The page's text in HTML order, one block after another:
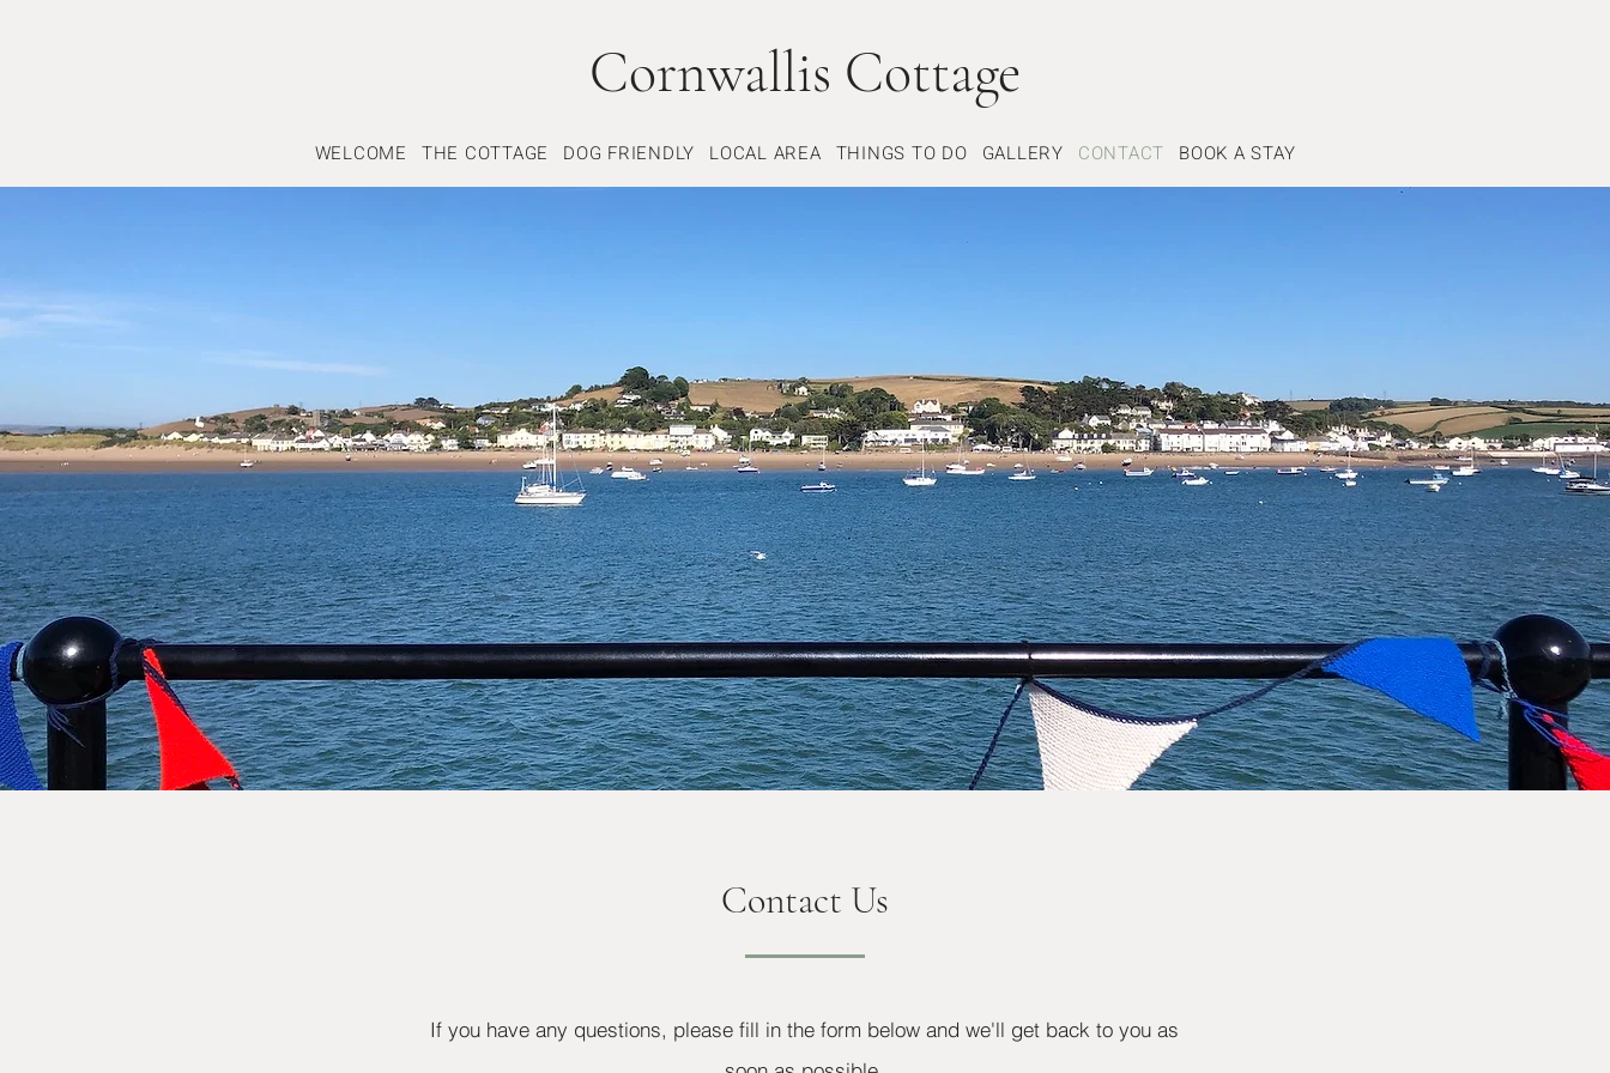
Cornwallis Cottage
WELCOME THE COTTAGE DOG FRIENDLY LOCAL AREA THINGS TO DO GALLERY CONTACT BOOK A STAY
Contact Us
If you have any questions, please fill in the form below and we'll get back to you as